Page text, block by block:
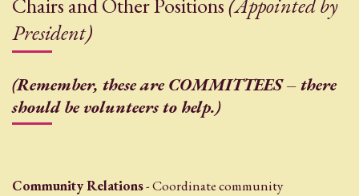
President)
(Remember, these are COMMITTEES – there
should be volunteers to help.)
Community Relations- Coordinate community